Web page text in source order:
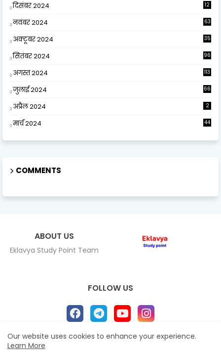
दिसंबर 2024
12
नवंबर 2024 63
अक्टूबर 2024 35
सितंबर 2024 96
अगस्त 2024 113
जुलाई 2024 66
अप्रैल 2024 2
मार्च 2024 44
COMMENTS
ABOUT US
Eklavya Study Point Team
FOLLOW US
Home
Our website uses cookies to enhance your experience.
Learn More